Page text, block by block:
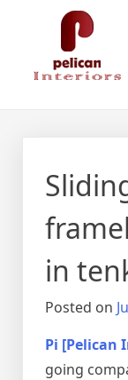
Pelican
Just another
in
Posted on
Pi [Pelican
going